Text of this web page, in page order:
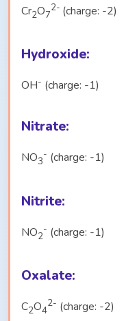
Cr2O7
2- (charge: -2)
Hydroxide:
OH- (charge: -1)
Nitrate:
NO3
- (charge: -1)
Nitrite:
NO2
- (charge: -1)
Oxalate:
C2O4
2- (charge: -2)